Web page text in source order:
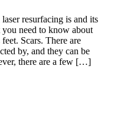
resurfacing is and its
need to know about
Scars. There are
by, and they can be
there are a few […]